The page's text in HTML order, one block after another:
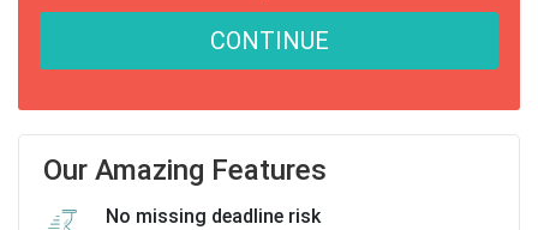
CONTINUE
Our Amazing Features
No missing deadline risk